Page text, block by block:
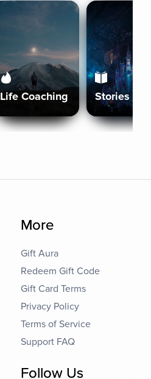
Life Coaching Stories
More
Gift Aura
Redeem Gift Code
Gift Card Terms
Privacy Policy
Terms of Service
Support FAQ
Follow Us